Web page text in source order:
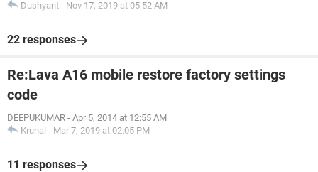
Dushyant - Nov 17, 2019 at 05:52 AM
22 responses
Re:Lava A16 mobile restore factory settings
code
DEEPUKUMAR - Apr 5, 2014 at 12:55 AM
Krunal - Mar 7, 2019 at 02:05 PM
11 responses